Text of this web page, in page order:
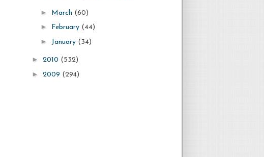
► March (60)
► February (44)
► January (34)
► 2010 (532)
► 2009 (294)